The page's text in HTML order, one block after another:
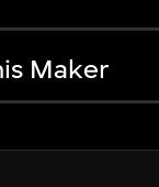
Maker